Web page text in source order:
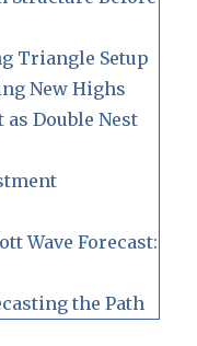
Triangle Setup
New Highs
Double Nest
Wave Forecast:
the Path